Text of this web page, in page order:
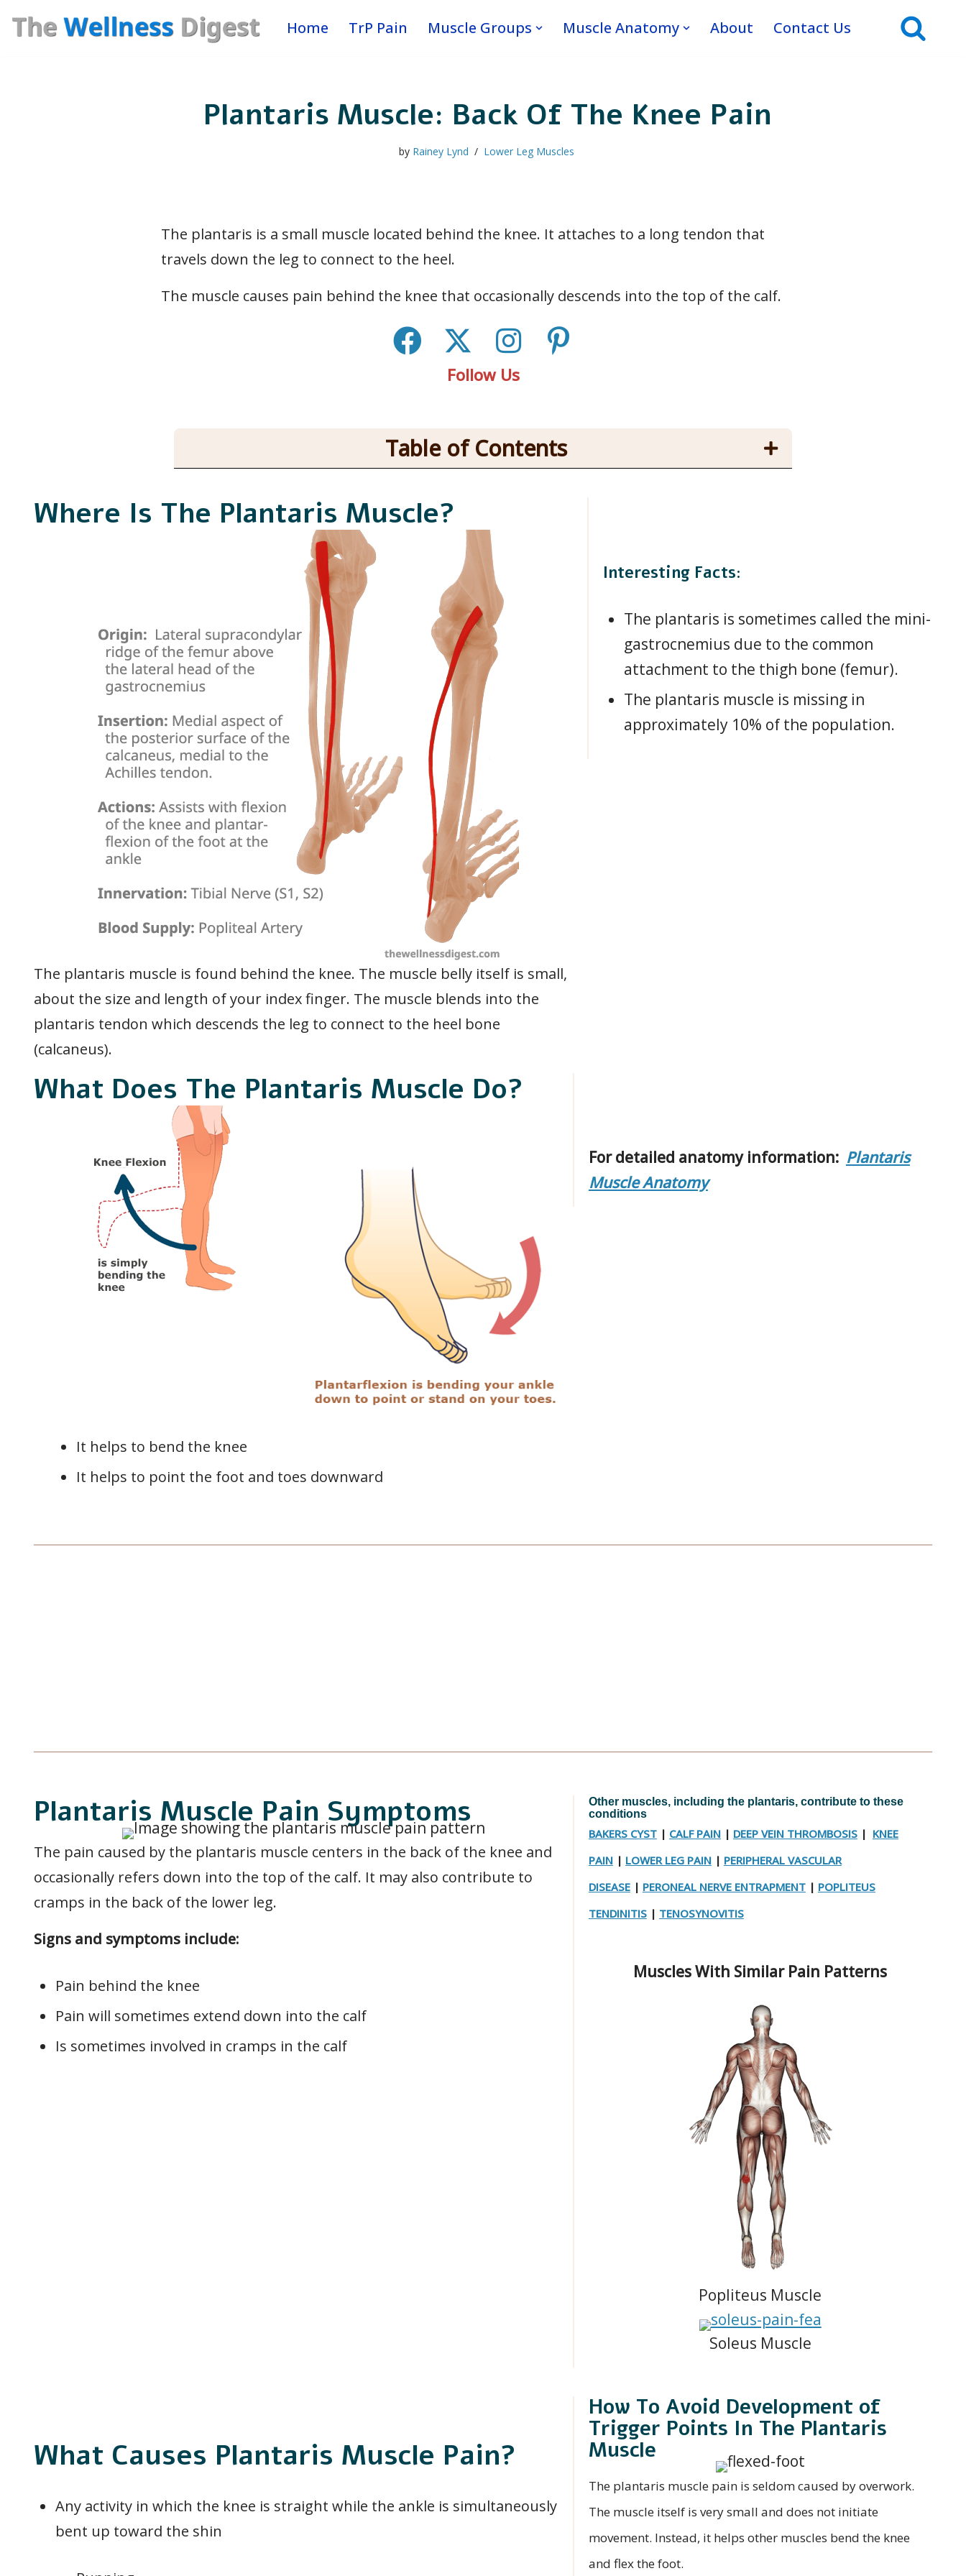
Skip
Home TrP Pain Muscle Groups Muscle Anatomy About Contact Us
Plantaris Muscle: Back Of The Knee Pain
by Rainey Lynd Lower Leg Muscles
The plantaris is a small muscle located behind the knee. It attaches to a long tendon that
travels down the leg to connect to the heel.
The muscle causes pain behind the knee that occasionally descends into the top of the calf.
Follow Us
Table of Contents
Where Is The Plantaris Muscle?
The plantaris muscle is found behind the knee. The muscle belly itself is small,
about the size and length of your index finger. The muscle blends into the
plantaris tendon which descends the leg to connect to the heel bone
(calcaneus).
Interesting Facts:
The plantaris is sometimes called the mini-
gastrocnemius due to the common
attachment to the thigh bone (femur).
The plantaris muscle is missing in
approximately 10% of the population.
What Does The Plantaris Muscle Do?
It helps to bend the knee
It helps to point the foot and toes downward
For detailed anatomy information: Plantaris
Muscle Anatomy
Plantaris Muscle Pain Symptoms
The pain caused by the plantaris muscle centers in the back of the knee and
occasionally refers down into the top of the calf. It may also contribute to
cramps in the back of the lower leg.
Signs and symptoms include:
Pain behind the knee
Pain will sometimes extend down into the calf
Is sometimes involved in cramps in the calf
Other muscles, including the plantaris, contribute to these
conditions
BAKERS CYST| CALF PAIN| DEEP VEIN THROMBOSIS| KNEE
PAIN| LOWER LEG PAIN| PERIPHERAL VASCULAR
DISEASE| PERONEAL NERVE ENTRAPMENT| POPLITEUS
TENDINITIS| TENOSYNOVITIS
Muscles With Similar Pain Patterns
Popliteus Muscle
Soleus Muscle
What Causes Plantaris Muscle Pain?
Any activity in which the knee is straight while the ankle is simultaneously
bent up toward the shin
How To Avoid Development of
Trigger Points In The Plantaris
Muscle
The plantaris muscle pain is seldom caused by overwork.
The muscle itself is very small and does not initiate
movement. Instead, it helps other muscles bend the knee
and flex the foot.